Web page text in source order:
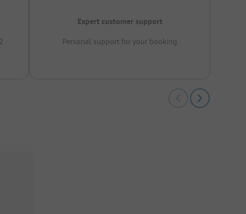
Expert customer support
Personal support for your booking